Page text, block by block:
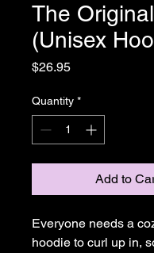
The
(Unisex
$26.95Price
Quantity *
Add to
Everyone needs a
hoodie to curl up in,